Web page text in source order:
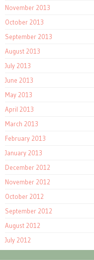
November 2013
October 2013
September 2013
August 2013
July 2013
June 2013
May 2013
April 2013
March 2013
February 2013
January 2013
December 2012
November 2012
October 2012
September 2012
August 2012
July 2012